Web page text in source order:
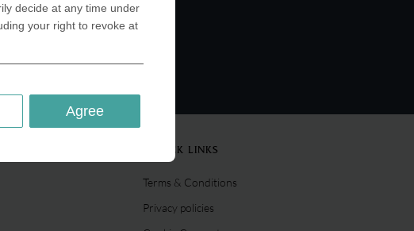
QUICK LINKS
Terms & Conditions
Privacy policies
decide at any time under
your right to revoke at
Agree